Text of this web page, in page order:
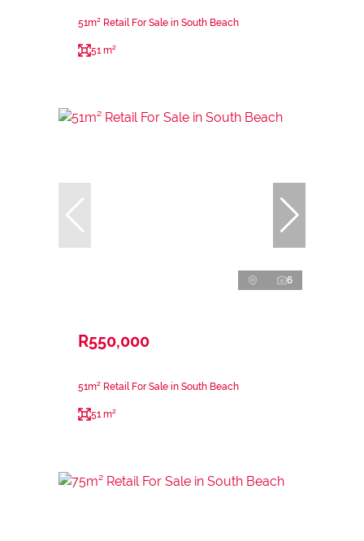
51m² Retail For Sale in South Beach
51 m²
6
R550,000
51m² Retail For Sale in South Beach
51 m²